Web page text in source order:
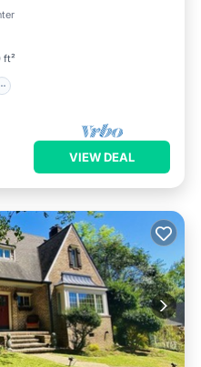
ft²
VIEW DEAL